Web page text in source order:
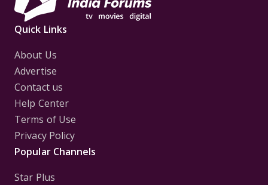
Quick Links
About Us
Advertise
Contact us
Help Center
Terms of Use
Privacy Policy
Popular Channels
Star Plus